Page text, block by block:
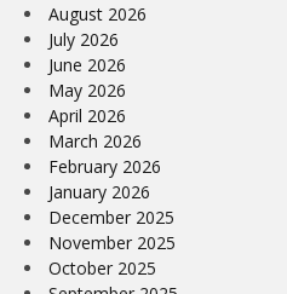
August 2026
July 2026
June 2026
May 2026
April 2026
March 2026
February 2026
January 2026
December 2025
November 2025
October 2025